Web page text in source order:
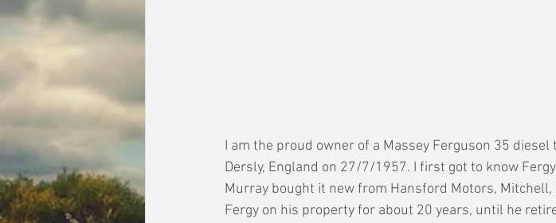
I am the proud owner of a Massey Ferguson 35
Dersly, England on 27/7/1957. I first got to know
Murray bought it new from Hansford Motors,
Fergy on his property for about 20 years, until he